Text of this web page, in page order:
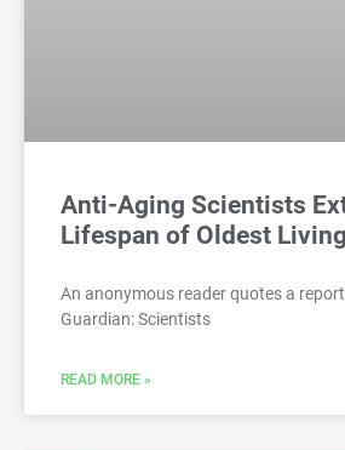
Anti-Aging Scientists
Lifespan of Oldest
An anonymous reader quotes a
Guardian: Scientists
READ MORE »